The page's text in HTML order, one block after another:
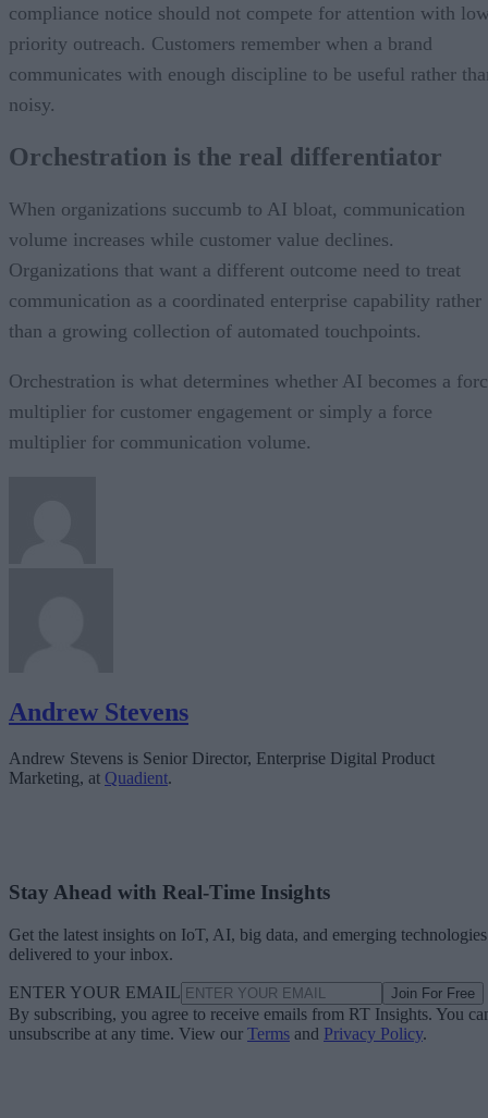
compliance notice should not compete for attention with
priority outreach. Customers remember when a brand
communicates with enough discipline to be useful rather
noisy.
Orchestration is the real differentiator
When organizations succumb to AI bloat, communication
volume increases while customer value declines.
Organizations that want a different outcome need to treat
communication as a coordinated enterprise capability rather
than a growing collection of automated touchpoints.
Orchestration is what determines whether AI becomes a
multiplier for customer engagement or simply a force
multiplier for communication volume.
Andrew Stevens
Andrew Stevens is Senior Director, Enterprise Digital Product
Marketing, at Quadient.
Stay Ahead with Real-Time Insights
Get the latest insights on IoT, AI, big data, and emerging technologies
delivered to your inbox.
ENTER YOUR EMAIL Join For Free
By subscribing, you agree to receive emails from RT Insights. You
unsubscribe at any time. View our Terms and Privacy Policy.